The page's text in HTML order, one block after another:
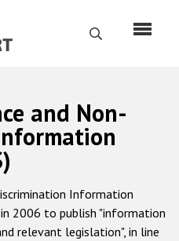
Поиск
and Non-
Information
2006 to publish "information
relevant legislation", in line